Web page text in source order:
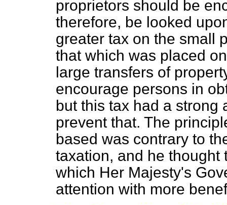
proprietors should be
therefore, be looked
greater tax on the small
that which was placed
large transfers of
encourage persons in
but this tax had a strong
prevent that. The
based was contrary to
taxation, and he thought
which Her Majesty's
attention with more